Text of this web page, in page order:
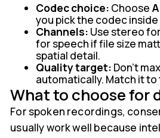
Codec choice: Choose
you pick the codec
Channels: Use stereo
for speech if file size
spatial detail.
Quality target: Don't
automatically. Match it to
What to choose for
For spoken recordings,
usually work well because